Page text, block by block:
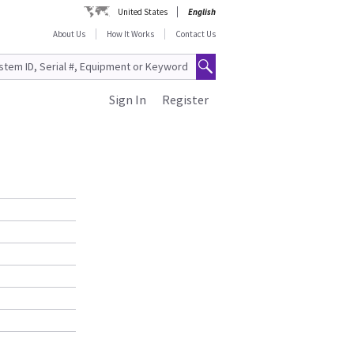
United States
English
About Us
How It Works Contact Us
Register
Sign In